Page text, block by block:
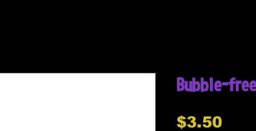
Bubble-
$3.50